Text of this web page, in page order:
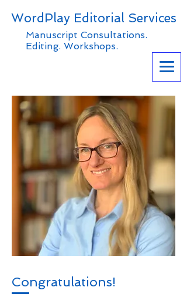
WordPlay Editorial Services
Manuscript Consultations.
Editing. Workshops.
Congratulations!